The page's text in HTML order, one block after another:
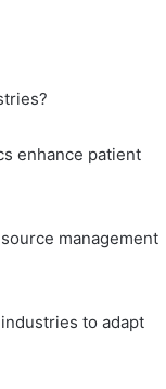
enhance patient
management
to adapt